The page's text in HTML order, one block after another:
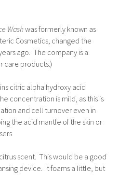
Washwas formerly known as
Cosmetics, changed the
ago. The company is a
care products.)
citric alpha hydroxy acid
concentration is mild, as this is
and cell turnover even in
the acid mantle of the skin or
scent. This would be a good
device. It foams a little, but